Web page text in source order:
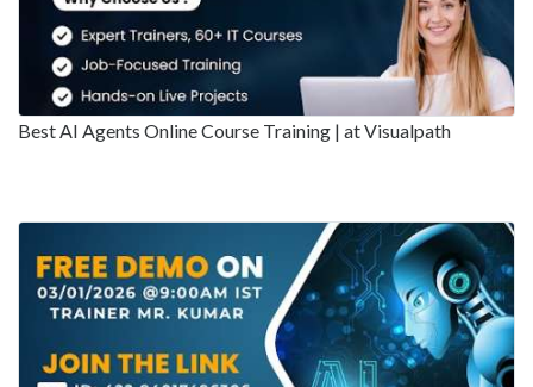
Best AI Agents Online Course Training | at Visualpath